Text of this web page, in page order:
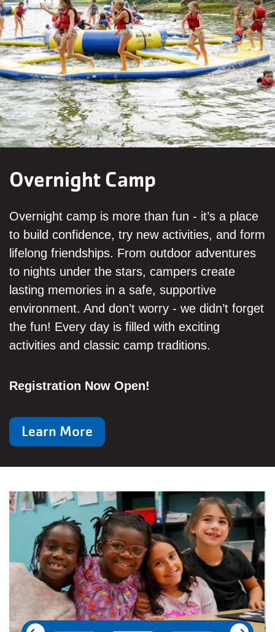
Overnight Camp
Overnight camp is more than fun - it’s a place
to build confidence, try new activities, and form
lifelong friendships. From outdoor adventures
to nights under the stars, campers create
lasting memories in a safe, supportive
environment. And don’t worry - we didn’t forget
the fun! Every day is filled with exciting
activities and classic camp traditions.
Registration Now Open!
Learn More
Next